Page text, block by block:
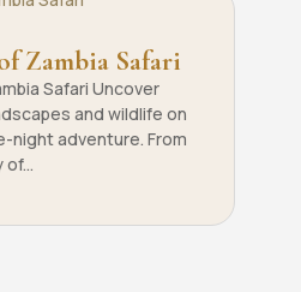
Zambia Safari
Safari Uncover
and wildlife on
night adventure. From